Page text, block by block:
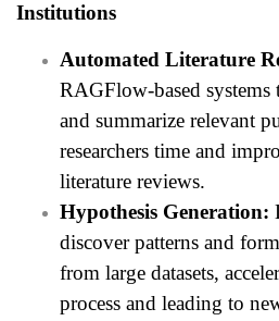
Institutions
Automated Literature
RAGFlow-based
and summarize relevant
researchers time and
literature reviews.
Hypothesis Generation:
discover patterns and
from large datasets,
process and leading to